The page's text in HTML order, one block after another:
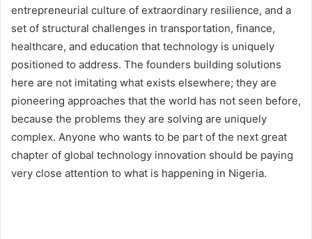
entrepreneurial culture of extraordinary resilience, and a
set of structural challenges in transportation, finance,
healthcare, and education that technology is uniquely
positioned to address. The founders building solutions
here are not imitating what exists elsewhere; they are
pioneering approaches that the world has not seen before,
because the problems they are solving are uniquely
complex. Anyone who wants to be part of the next great
chapter of global technology innovation should be paying
very close attention to what is happening in Nigeria.